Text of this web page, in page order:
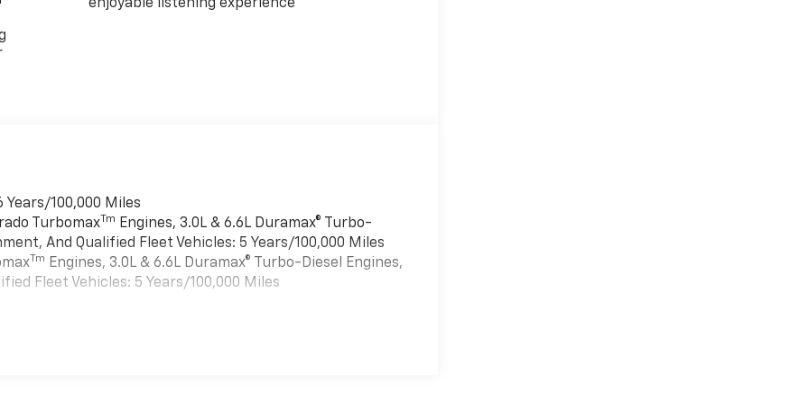
enjoyable listening experience
100,000 Miles
TurbomaxTm
Engines, 3.0L & 6.6L Duramax® Turbo-
And Qualified Fleet Vehicles: 5 Years/100,000 Miles
Tm Engines, 3.0L & 6.6L Duramax® Turbo-Diesel Engines,
Fleet Vehicles: 5 Years/100,000 Miles